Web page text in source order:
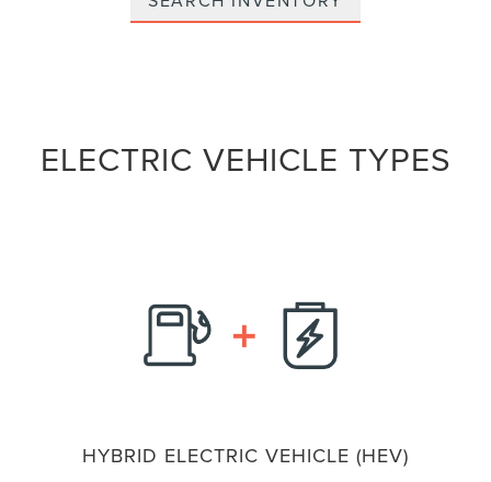
ELECTRIC VEHICLE TYPES
HYBRID ELECTRIC VEHICLE (HEV)